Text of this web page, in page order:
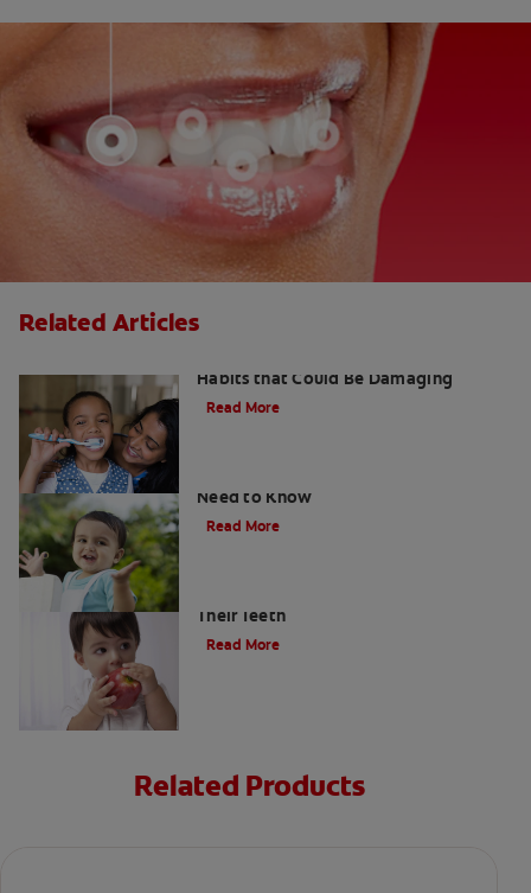
Related Articles
Habits that Could Be Damaging
Read More
Need to Know
Read More
Their Teeth
Read More
Related Products